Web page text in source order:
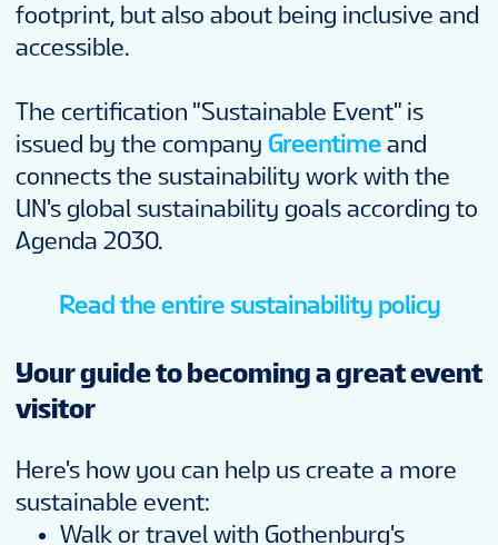
footprint, but also about being inclusive and
accessible.
The certification "Sustainable Event" is
issued by the company Greentime and
connects the sustainability work with the
UN's global sustainability goals according to
Agenda 2030.
Read the entire sustainability policy
Your guide to becoming a great event
visitor
Here's how you can help us create a more
sustainable event:
Walk or travel with Gothenburg's